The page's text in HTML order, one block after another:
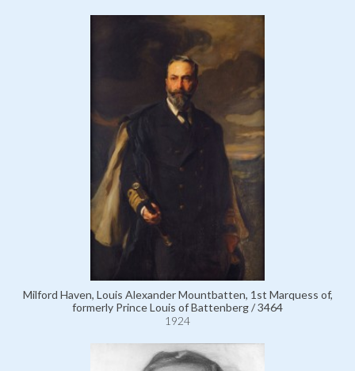
Milford Haven, Louis Alexander Mountbatten, 1st Marquess of,
formerly Prince Louis of Battenberg / 3464
1924